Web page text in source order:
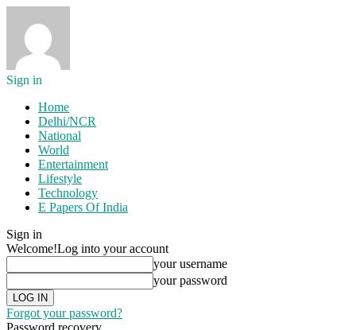
Sign in
Home
Delhi/NCR
National
World
Entertainment
Lifestyle
Technology
E Papers Of India
Sign in
Welcome!Log into your account
your username
your password
Forgot your password?
Password recovery